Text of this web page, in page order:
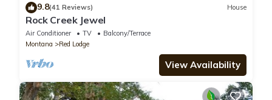
9.8(41 Reviews) House
Rock Creek Jewel
Air Conditioner TV
Balcony/Terrace
Montana
Red Lodge
View Availability